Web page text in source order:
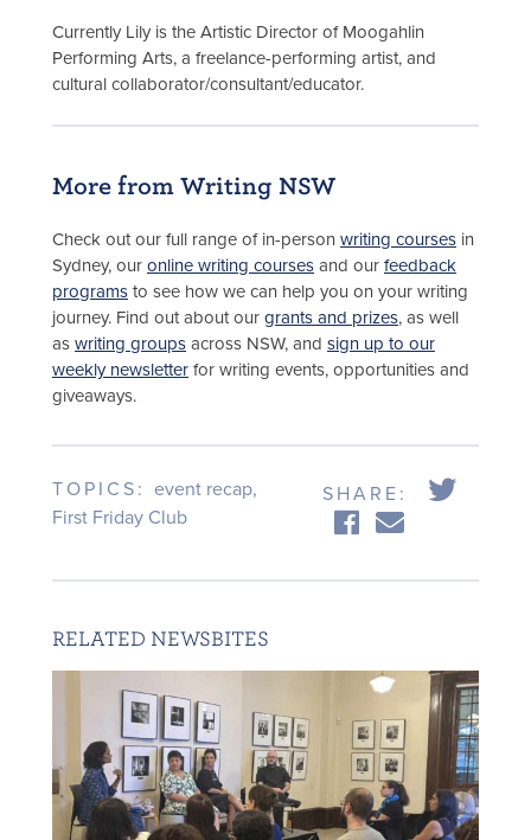
Currently Lily is the Artistic Director of Moogahlin
Performing Arts, a freelance-performing artist, and
cultural collaborator/consultant/educator.
More from Writing NSW
Check out our full range of in-person writing courses in
Sydney, our online writing courses and our feedback
programs to see how we can help you on your writing
journey. Find out about our grants and prizes, as well
as writing groups across NSW, and sign up to our
weekly newsletter for writing events, opportunities and
giveaways.
TOPICS: event recap,
First Friday Club
SHARE:
RELATED NEWSBITES